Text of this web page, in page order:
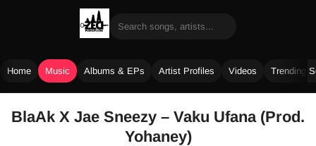
Home Music Albums & EPs Artist Profiles Videos Trending
BlaAk X Jae Sneezy – Vaku Ufana (Prod.
Yohaney)